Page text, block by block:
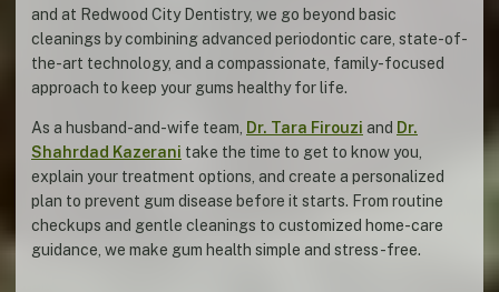
and at Redwood City Dentistry, we go beyond basic
cleanings by combining advanced periodontic care, state-of-
the-art technology, and a compassionate, family-focused
approach to keep your gums healthy for life.
As a husband-and-wife team, Dr. Tara Firouzi and Dr.
Shahrdad Kazerani take the time to get to know you,
explain your treatment options, and create a personalized
plan to prevent gum disease before it starts. From routine
checkups and gentle cleanings to customized home-care
guidance, we make gum health simple and stress-free.